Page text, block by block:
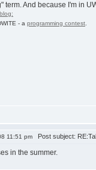
term. And because I'm in
- a programming contest
11:51 pm Post subject:
in the summer.